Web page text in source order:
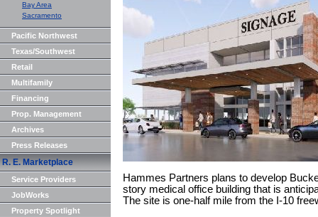
Bay Area
Sacramento
Pacific Northwest
Texas/Southwest
Retail
Multifamily
Financing
Prop. Management
Archives
Press Releases
R. E. Marketplace
Service Providers
JobWorks
Property Spotlight
Hammes Partners plans to develop
story medical office building that is
The site is one-half mile from the I-10